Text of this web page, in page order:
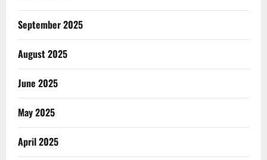
September 2025
August 2025
June 2025
May 2025
April 2025